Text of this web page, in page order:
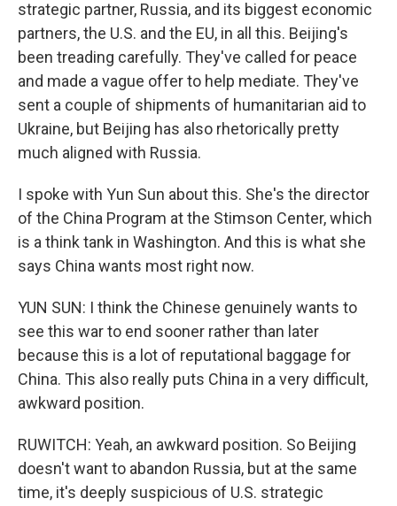
strategic partner, Russia, and its biggest economic
partners, the U.S. and the EU, in all this. Beijing's
been treading carefully. They've called for peace
and made a vague offer to help mediate. They've
sent a couple of shipments of humanitarian aid to
Ukraine, but Beijing has also rhetorically pretty
much aligned with Russia.
I spoke with Yun Sun about this. She's the director
of the China Program at the Stimson Center, which
is a think tank in Washington. And this is what she
says China wants most right now.
YUN SUN: I think the Chinese genuinely wants to
see this war to end sooner rather than later
because this is a lot of reputational baggage for
China. This also really puts China in a very difficult,
awkward position.
RUWITCH: Yeah, an awkward position. So Beijing
doesn't want to abandon Russia, but at the same
time, it's deeply suspicious of U.S. strategic